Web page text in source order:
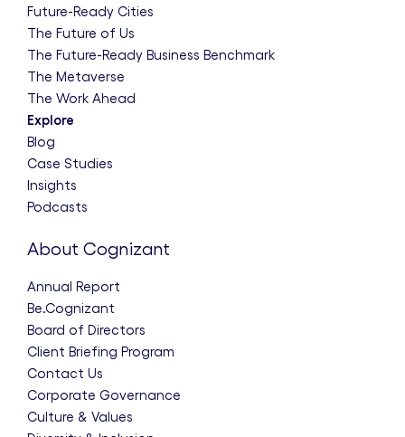
Future-Ready Cities
The Future of Us
The Future-Ready Business Benchmark
The Metaverse
The Work Ahead
Explore
Blog
Case Studies
Insights
Podcasts
About Cognizant
Annual Report
Be.Cognizant
Board of Directors
Client Briefing Program
Contact Us
Corporate Governance
Culture & Values